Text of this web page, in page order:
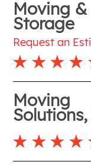
Moving &
Storage
Request an
Moving